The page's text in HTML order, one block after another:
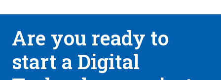
Are you ready to
start a Digital